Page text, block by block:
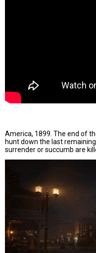
America, 1899. The end of
hunt down the last
surrender or succumb are